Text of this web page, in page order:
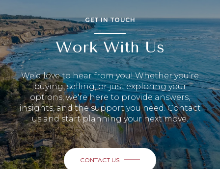
GET IN TOUCH
Work With Us
We’d love to hear from you! Whether you’re
buying, selling, or just exploring your
options, we're here to provide answers,
insights, and the support you need. Contact
us and start planning your next move.
CONTACT US